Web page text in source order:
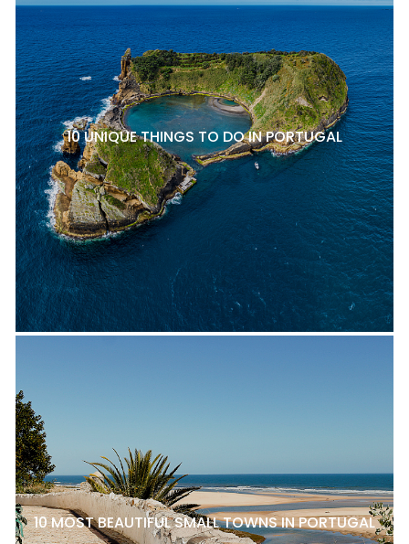
10 UNIQUE THINGS TO DO IN PORTUGAL
10 MOST BEAUTIFUL SMALL TOWNS IN PORTUGAL